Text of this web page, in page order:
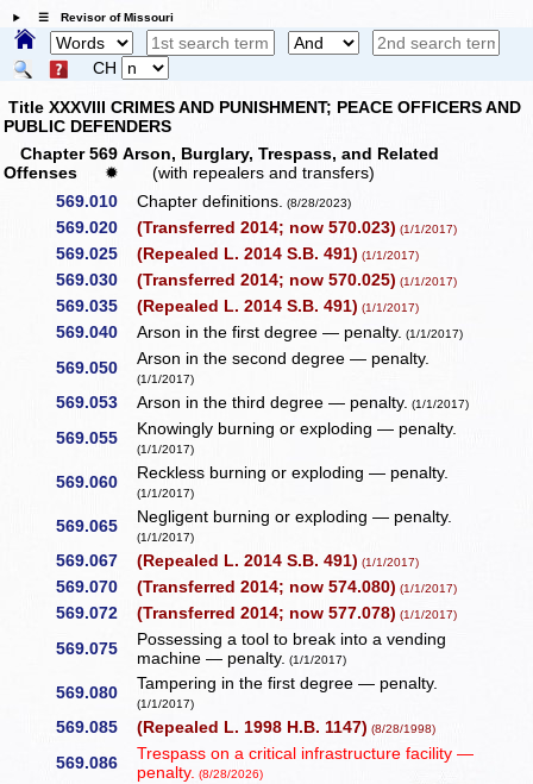
☰ Revisor of Missouri
CH
Title XXXVIII CRIMES AND PUNISHMENT; PEACE OFFICERS AND
PUBLIC DEFENDERS
Chapter 569 Arson, Burglary, Trespass, and Related
Offenses
✹
(with repealers and transfers)
569.010
Chapter definitions. (8/28/2023)
569.020 (Transferred 2014; now 570.023) (1/1/2017)
569.025 (Repealed L. 2014 S.B. 491) (1/1/2017)
569.030 (Transferred 2014; now 570.025) (1/1/2017)
569.035 (Repealed L. 2014 S.B. 491) (1/1/2017)
569.040 Arson in the first degree — penalty. (1/1/2017)
569.050 Arson in the second degree — penalty.
(1/1/2017)
569.053 Arson in the third degree — penalty. (1/1/2017)
569.055 Knowingly burning or exploding — penalty.
(1/1/2017)
569.060 Reckless burning or exploding — penalty.
(1/1/2017)
569.065 Negligent burning or exploding — penalty.
(1/1/2017)
569.067 (Repealed L. 2014 S.B. 491) (1/1/2017)
569.070 (Transferred 2014; now 574.080) (1/1/2017)
569.072 (Transferred 2014; now 577.078) (1/1/2017)
569.075
Possessing a tool to break into a vending
machine — penalty. (1/1/2017)
569.080 Tampering in the first degree — penalty.
(1/1/2017)
569.085 (Repealed L. 1998 H.B. 1147) (8/28/1998)
569.086
Trespass on a critical infrastructure facility —
penalty. (8/28/2026)